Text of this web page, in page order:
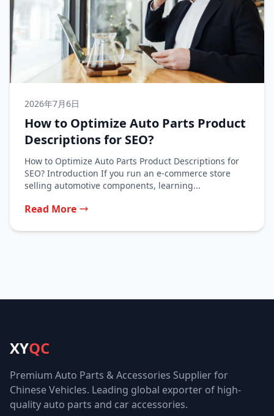
2026年7月6日
How to Optimize Auto Parts Product
Descriptions for SEO?
How to Optimize Auto Parts Product Descriptions for
SEO? Introduction If you run an e-commerce store
selling automotive components, learning...
Read More
XYQC
Premium Auto Parts & Accessories Supplier for
Chinese Vehicles. Leading global exporter of high-
quality auto parts and car accessories.